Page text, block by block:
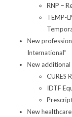
RNP –
TEMP-
New
International”
New
CURES
IDTF
New